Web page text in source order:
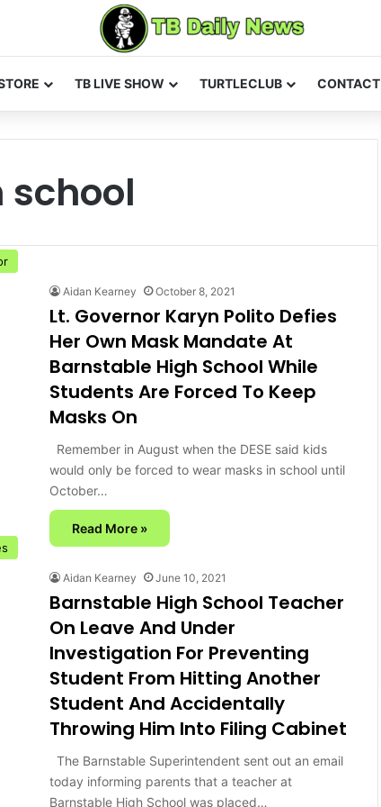
TB LIVE SHOW TURTLECLUB CONTACT
Aidan Kearney October 8, 2021
Lt. Governor Karyn Polito Defies
Her Own Mask Mandate At
Barnstable High School While
Students Are Forced To Keep
Masks On
Remember in August when the DESE said kids
would only be forced to wear masks in school until
October…
Read More »
Aidan Kearney June 10, 2021
Barnstable High School Teacher
On Leave And Under
Investigation For Preventing
Student From Hitting Another
Student And Accidentally
Throwing Him Into Filing Cabinet
The Barnstable Superintendent sent out an email
today informing parents that a teacher at
Barnstable High School was placed…